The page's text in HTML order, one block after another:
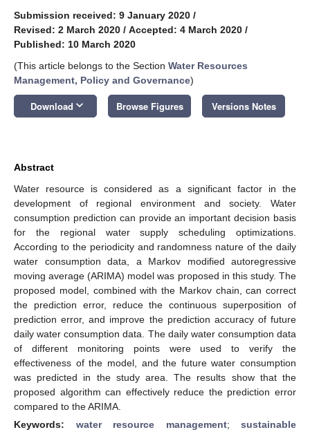
Submission received: 9 January 2020 /
Revised: 2 March 2020 / Accepted: 4 March 2020 /
Published: 10 March 2020
(This article belongs to the Section Water Resources
Management, Policy and Governance)
Download keyboard_arrow_down Browse Figures Versions Notes
Abstract
Water resource is considered as a significant factor in the
development of regional environment and society. Water
consumption prediction can provide an important decision basis
for the regional water supply scheduling optimizations.
According to the periodicity and randomness nature of the daily
water consumption data, a Markov modified autoregressive
moving average (ARIMA) model was proposed in this study. The
proposed model, combined with the Markov chain, can correct
the prediction error, reduce the continuous superposition of
prediction error, and improve the prediction accuracy of future
daily water consumption data. The daily water consumption data
of different monitoring points were used to verify the
effectiveness of the model, and the future water consumption
was predicted in the study area. The results show that the
proposed algorithm can effectively reduce the prediction error
compared to the ARIMA.
Keywords: water resource management; sustainable